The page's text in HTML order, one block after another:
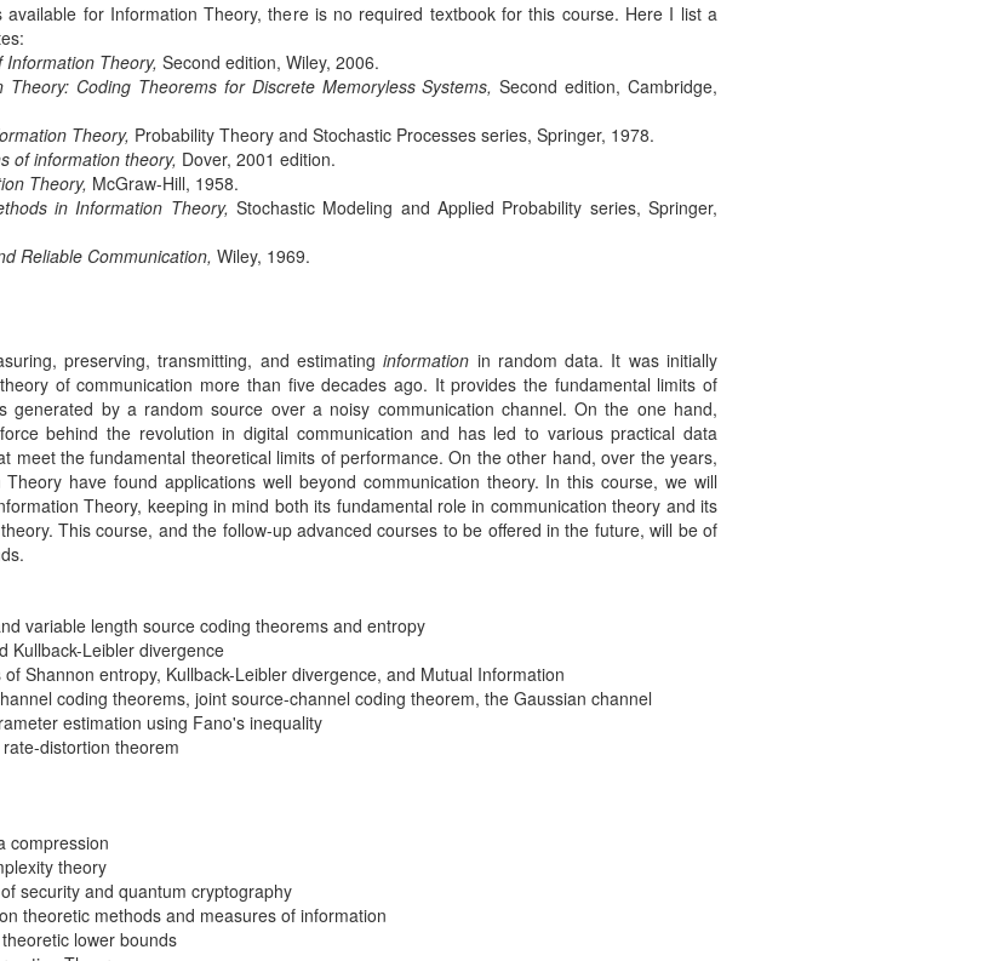
for Information Theory, there is no required textbook for this course. Here I list a
Information Theory, Second edition, Wiley, 2006.
Theory: Coding Theorems for Discrete Memoryless Systems, Second edition, Cambridge,
Theory, Probability Theory and Stochastic Processes series, Springer, 1978.
of information theory, Dover, 2001 edition.
Theory, McGraw-Hill, 1958.
in Information Theory, Stochastic Modeling and Applied Probability series, Springer,
Reliable Communication, Wiley, 1969.
preserving, transmitting, and estimatinginformation in random data. It was initially
of communication more than five decades ago. It provides the fundamental limits of
generated by a random source over a noisy communication channel. On the one hand,
behind the revolution in digital communication and has led to various practical data
meet the fundamental theoretical limits of performance. On the other hand, over the years,
have found applications well beyond communication theory. In this course, we will
Theory, keeping in mind both its fundamental role in communication theory and its
This course, and the follow-up advanced courses to be offered in the future, will be of
variable length source coding theorems and entropy
Kullback-Leibler divergence
Shannon entropy, Kullback-Leibler divergence, and Mutual Information
coding theorems, joint source-channel coding theorem, the Gaussian channel
estimation using Fano's inequality
distortion theorem
compression
theory
security and quantum cryptography
theoretic methods and measures of information
lower bounds